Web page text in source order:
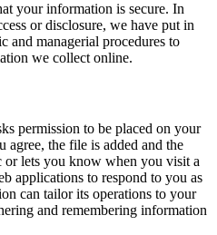
your information is secure. In
or disclosure, we have put in
and managerial procedures to
we collect online.
permission to be placed on your
agree, the file is added and the
lets you know when you visit a
applications to respond to you as
can tailor its operations to your
and remembering information